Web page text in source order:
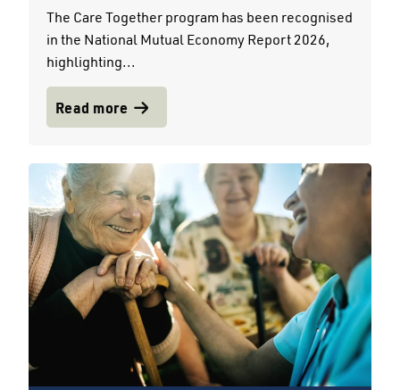
The Care Together program has been recognised
in the National Mutual Economy Report 2026,
highlighting...
Read more